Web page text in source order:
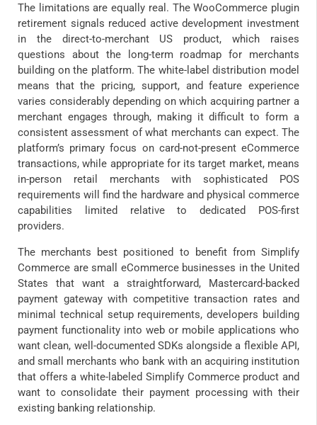
The limitations are equally real. The WooCommerce plugin
retirement signals reduced active development investment
in the direct-to-merchant US product, which raises
questions about the long-term roadmap for merchants
building on the platform. The white-label distribution model
means that the pricing, support, and feature experience
varies considerably depending on which acquiring partner a
merchant engages through, making it difficult to form a
consistent assessment of what merchants can expect. The
platform’s primary focus on card-not-present eCommerce
transactions, while appropriate for its target market, means
in-person retail merchants with sophisticated POS
requirements will find the hardware and physical commerce
capabilities limited relative to dedicated POS-first
providers.
The merchants best positioned to benefit from Simplify
Commerce are small eCommerce businesses in the United
States that want a straightforward, Mastercard-backed
payment gateway with competitive transaction rates and
minimal technical setup requirements, developers building
payment functionality into web or mobile applications who
want clean, well-documented SDKs alongside a flexible API,
and small merchants who bank with an acquiring institution
that offers a white-labeled Simplify Commerce product and
want to consolidate their payment processing with their
existing banking relationship.